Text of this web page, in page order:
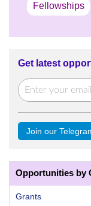
Fellowships
Get latest
Join our
Opportunities by
Grants